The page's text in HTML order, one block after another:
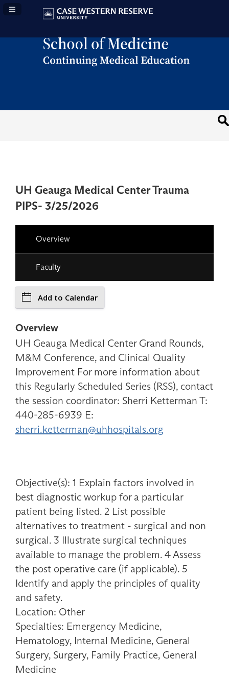
Navigation Panel Toggle
UH Geauga Medical Center Trauma
PIPS- 3/25/2026
Overview
Faculty
Add to Calendar
Overview
UH Geauga Medical Center Grand Rounds,
M&M Conference, and Clinical Quality
Improvement For more information about
this Regularly Scheduled Series (RSS), contact
the session coordinator: Sherri Ketterman T:
440-285-6939 E:
sherri.ketterman@uhhospitals.org
Objective(s): 1 Explain factors involved in
best diagnostic workup for a particular
patient being listed. 2 List possible
alternatives to treatment - surgical and non
surgical. 3 Illustrate surgical techniques
available to manage the problem. 4 Assess
the post operative care (if applicable). 5
Identify and apply the principles of quality
and safety.
Location: Other
Specialties: Emergency Medicine,
Hematology, Internal Medicine, General
Surgery, Surgery, Family Practice, General
Medicine